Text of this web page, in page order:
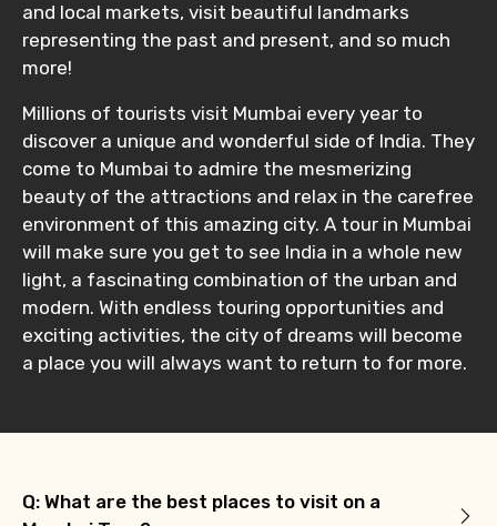
and local markets, visit beautiful landmarks
representing the past and present, and so much
more!
Millions of tourists visit Mumbai every year to
discover a unique and wonderful side of India. They
come to Mumbai to admire the mesmerizing
beauty of the attractions and relax in the carefree
environment of this amazing city. A tour in Mumbai
will make sure you get to see India in a whole new
light, a fascinating combination of the urban and
modern. With endless touring opportunities and
exciting activities, the city of dreams will become
a place you will always want to return to for more.
Q: What are the best places to visit on a